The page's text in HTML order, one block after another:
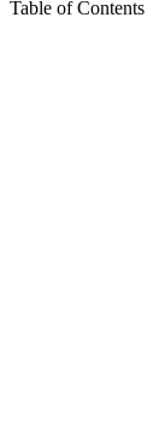
Table of Contents